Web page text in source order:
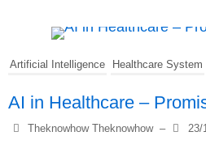
Artificial Intelligence Healthcare System
AI in Healthcare –
Theknowhow Theknowhow – 23/